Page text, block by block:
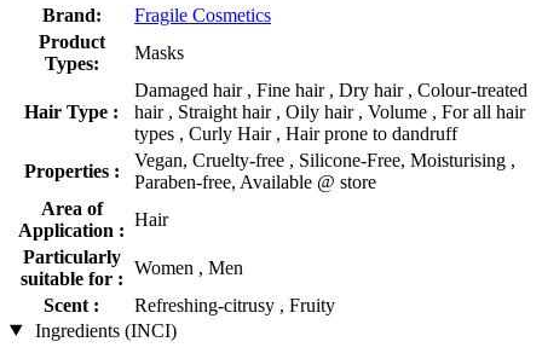
Brand:
Fragile Cosmetics
Product
Types:
Masks
Hair Type :
Damaged hair , Fine hair , Dry hair , Colour-treated
hair , Straight hair , Oily hair , Volume , For all hair
types , Curly Hair , Hair prone to dandruff
Properties :
Vegan, Cruelty-free , Silicone-Free, Moisturising ,
Paraben-free, Available @ store
Area of
Application :
Hair
Particularly
suitable for :
Women , Men
Scent :
Refreshing-citrusy , Fruity
Ingredients (INCI)